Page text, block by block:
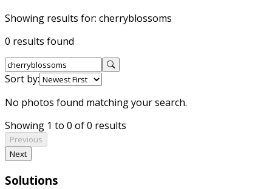
Showing results for: cherryblossoms
0 results found
Sort by:
No photos found matching your search.
Showing 1 to 0 of 0 results
Previous
Next
Solutions